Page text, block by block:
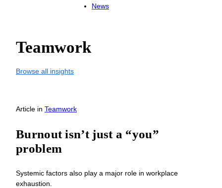
News
Teamwork
Browse all insights
Article in Teamwork
Burnout isn’t just a “you”
problem
Systemic factors also play a major role in workplace
exhaustion.